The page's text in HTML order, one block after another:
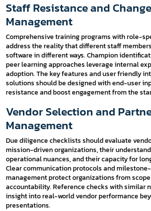
Staff Resistance and Change
Management
Comprehensive training programs with role-
address the reality that different staff
software in different ways. Champion
peer learning approaches leverage internal
adoption. The key features and user friendly
solutions should be designed with end-user
resistance and boost engagement from the
Vendor Selection and
Management
Due diligence checklists should evaluate
mission-driven organizations, their
operational nuances, and their capacity for
Clear communication protocols and
management protect organizations from
accountability. Reference checks with similar
insight into real-world vendor performance
presentations.